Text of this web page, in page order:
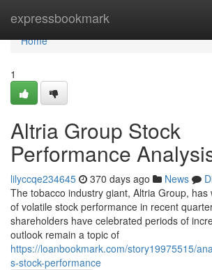
expressbookmark
Home
Home
1
Altria Group Stock
Performance
lilyccqe234645 370 days ago News
The tobacco industry giant, Altria Group, has
of volatile stock performance in recent
shareholders have celebrated periods of
outlook remain a topic of
https://loanbookmark.com/story19975515/
s-stock-performance